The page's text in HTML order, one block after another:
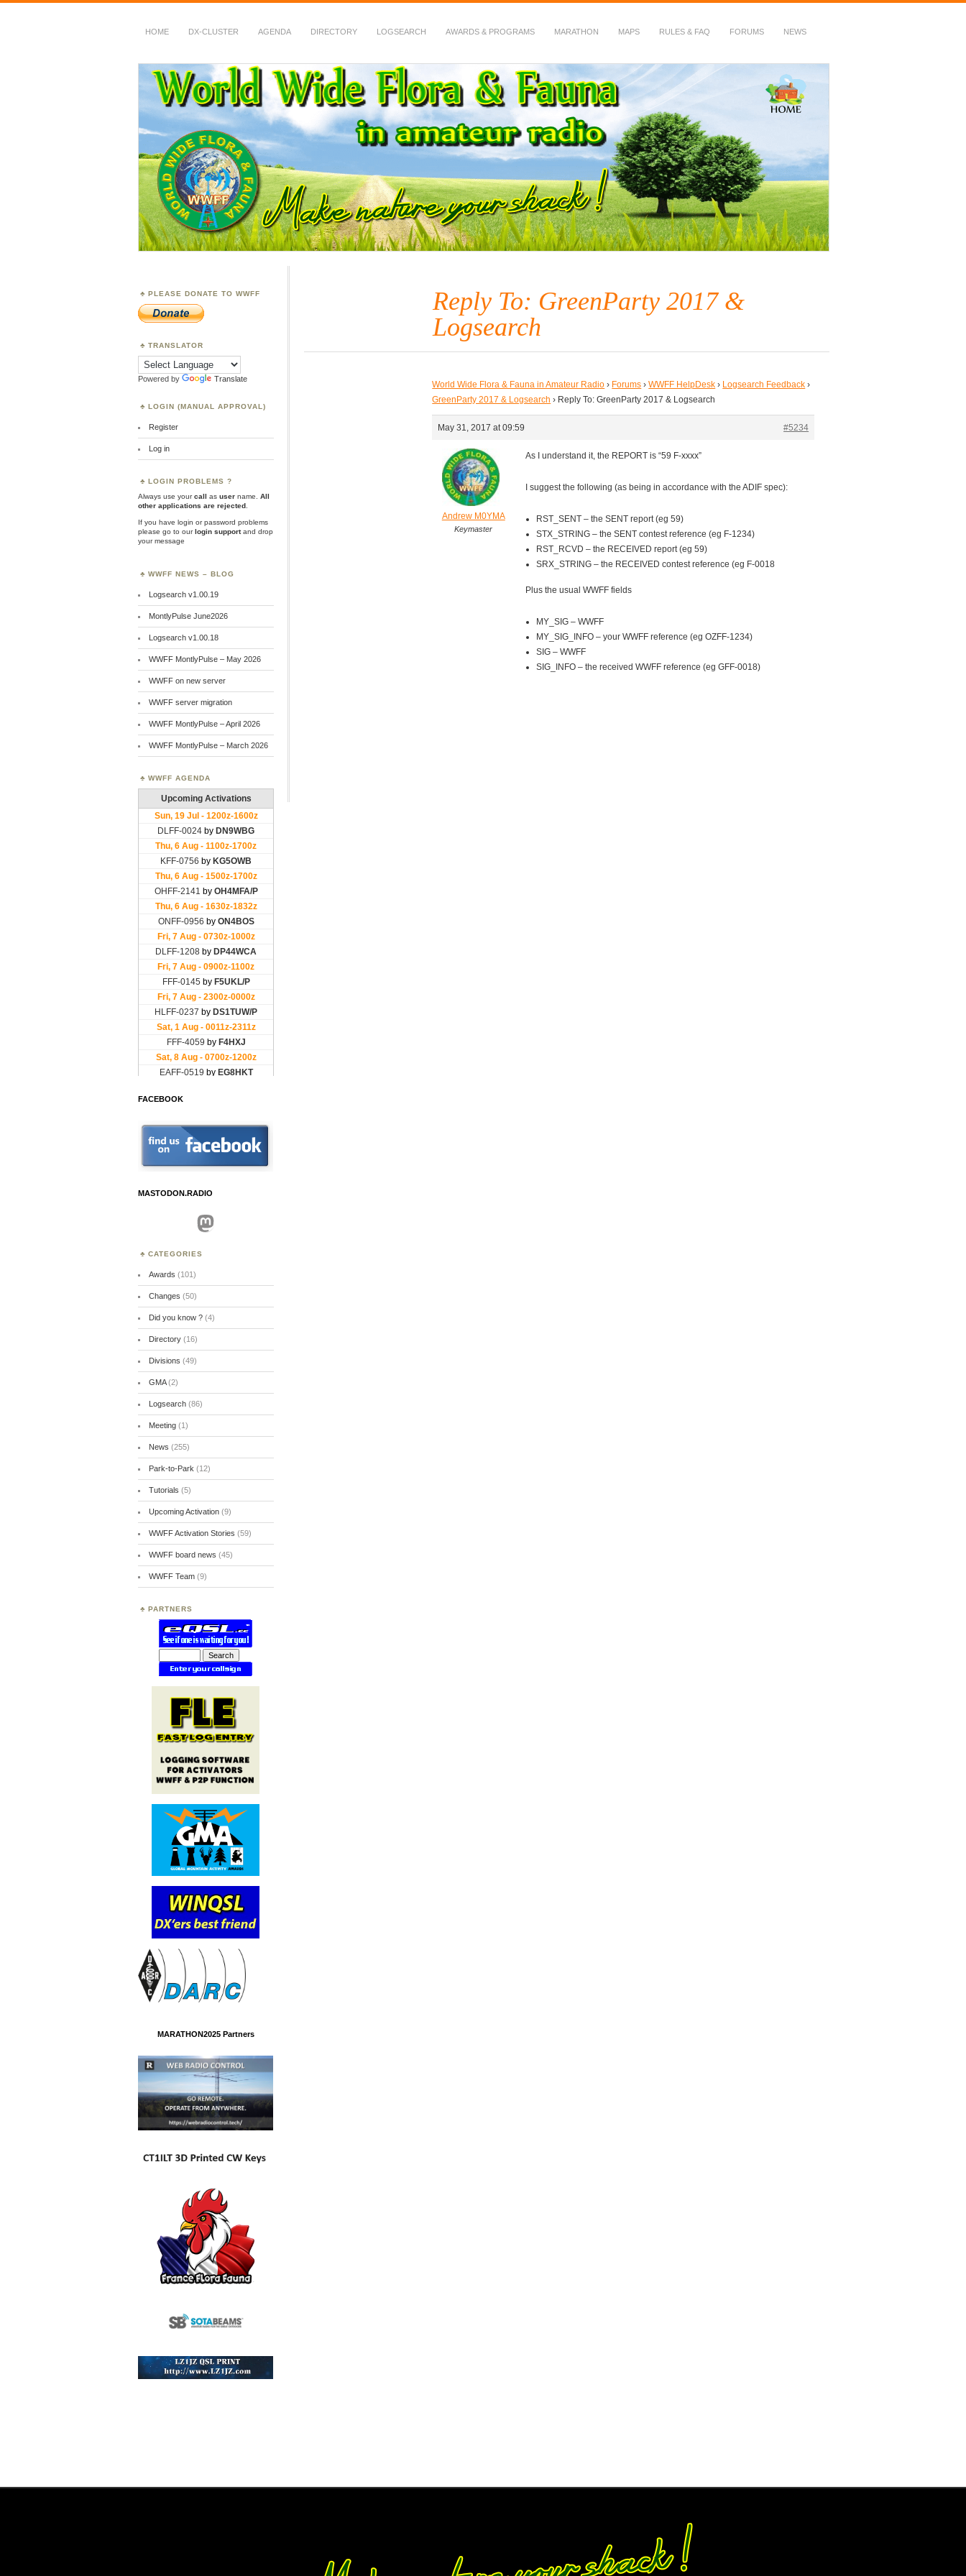
HOME DX-CLUSTER AGENDA DIRECTORY LOGSEARCH AWARDS & PROGRAMS MARATHON MAPS RULES & FAQ FORUMS NEWS
WWFF
~ World Wide Flora & Fauna in Amateur Radio
Reply To: GreenParty 2017 &
Logsearch
World Wide Flora & Fauna in Amateur Radio › Forums › WWFF HelpDesk › Logsearch Feedback ›
GreenParty 2017 & Logsearch › Reply To: GreenParty 2017 & Logsearch
May 31, 2017 at 09:59 #5234
Andrew M0YMA
Keymaster
As I understand it, the REPORT is “59 F-xxxx”
I suggest the following (as being in accordance with the ADIF spec):
RST_SENT – the SENT report (eg 59)
STX_STRING – the SENT contest reference (eg F-1234)
RST_RCVD – the RECEIVED report (eg 59)
SRX_STRING – the RECEIVED contest reference (eg F-0018
Plus the usual WWFF fields
MY_SIG – WWFF
MY_SIG_INFO – your WWFF reference (eg OZFF-1234)
SIG – WWFF
SIG_INFO – the received WWFF reference (eg GFF-0018)
PLEASE DONATE TO WWFF
TRANSLATOR
Powered by Translate
LOGIN (MANUAL APPROVAL)
Register
Log in
LOGIN PROBLEMS ?
Always use yourcall as user name.
All
other applications are rejected
If you have login or password problems
please go to ourlogin supportand drop
your message
WWFF NEWS – BLOG
Logsearch v1.00.19
MontlyPulse June2026
Logsearch v1.00.18
WWFF MontlyPulse – May 2026
WWFF on new server
WWFF server migration
WWFF MontlyPulse – April 2026
WWFF MontlyPulse – March 2026
WWFF AGENDA
FACEBOOK
MASTODON.RADIO
Mastodon
CATEGORIES
Awards (101)
Changes (50)
Did you know ?(4)
Directory(16)
Divisions (49)
GMA(2)
Logsearch(86)
Meeting(1)
News (255)
Park-to-Park (12)
Tutorials (5)
Upcoming Activation(9)
WWFF Activation Stories (59)
WWFF board news (45)
WWFF Team(9)
PARTNERS
MARATHON2025 Partners